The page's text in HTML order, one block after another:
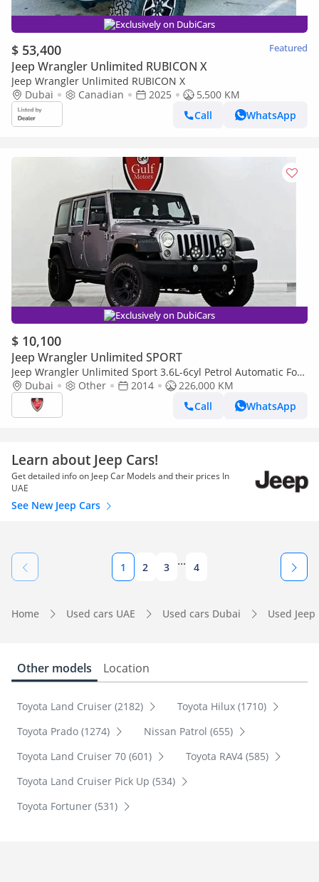
Exclusively on DubiCars
$ 53,400 Featured
Jeep Wrangler Unlimited RUBICON X
Jeep Wrangler Unlimited RUBICON X
Dubai
Canadian 2025
5,500 KM
Call
WhatsApp
Exclusively on DubiCars
$ 10,100
Jeep Wrangler Unlimited SPORT
Jeep Wrangler Unlimited Sport 3.6L-6cyl Petrol Automatic Four
Wheel Drive American Specification
Dubai Other 2014
226,000 KM
Call
WhatsApp
Learn about Jeep Cars!
Get detailed info on Jeep Car Models and their prices In
UAE
See New Jeep Cars
1 2 3 ... 4
Home Used cars UAE Used cars Dubai Used
Other models Location
Toyota Land Cruiser (2182)
Toyota Hilux (1710)
Toyota Prado (1274)
Nissan Patrol (655)
Toyota Land Cruiser 70 (601)
Toyota RAV4 (585)
Toyota Land Cruiser Pick Up (534)
Toyota Fortuner (531)